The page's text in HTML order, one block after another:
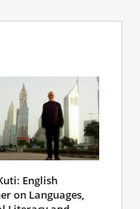
English
on Languages,